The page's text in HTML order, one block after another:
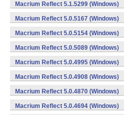
Macrium Reflect 5.1.5299 (Windows)
Macrium Reflect 5.0.5167 (Windows)
Macrium Reflect 5.0.5154 (Windows)
Macrium Reflect 5.0.5089 (Windows)
Macrium Reflect 5.0.4995 (Windows)
Macrium Reflect 5.0.4908 (Windows)
Macrium Reflect 5.0.4870 (Windows)
Macrium Reflect 5.0.4694 (Windows)